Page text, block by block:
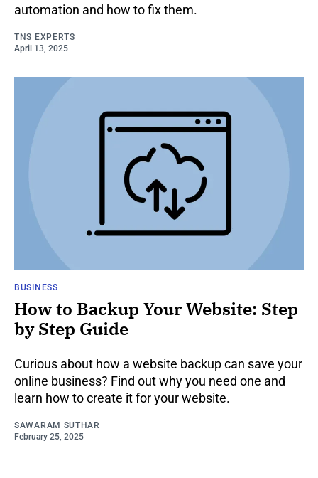
automation and how to fix them.
TNS EXPERTS
April 13, 2025
BUSINESS
How to Backup Your Website: Step
by Step Guide
Curious about how a website backup can save your
online business? Find out why you need one and
learn how to create it for your website.
SAWARAM SUTHAR
February 25, 2025